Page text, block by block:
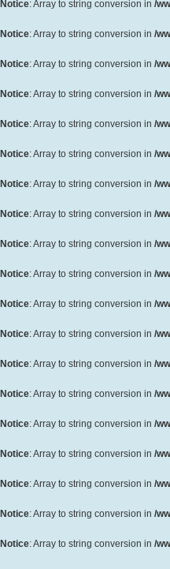
Notice: Array to string conversion in /
Notice: Array to string conversion in /
Notice: Array to string conversion in /
Notice: Array to string conversion in /
Notice: Array to string conversion in /
Notice: Array to string conversion in /
Notice: Array to string conversion in /
Notice: Array to string conversion in /
Notice: Array to string conversion in /
Notice: Array to string conversion in /
Notice: Array to string conversion in /
Notice: Array to string conversion in /
Notice: Array to string conversion in /
Notice: Array to string conversion in /
Notice: Array to string conversion in /
Notice: Array to string conversion in /
Notice: Array to string conversion in /
Notice: Array to string conversion in /
Notice: Array to string conversion in /